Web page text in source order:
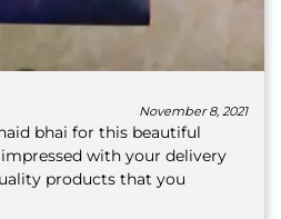
November 8, 2021
bhai for this beautiful
with your delivery
products that you